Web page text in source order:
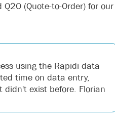
(Quote-to-Order) for our
using the Rapidi data
time on data entry,
didn't exist before. Florian